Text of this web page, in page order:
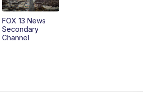
FOX 13 News at Eleven
FOX 13 News
Secondary
Channel